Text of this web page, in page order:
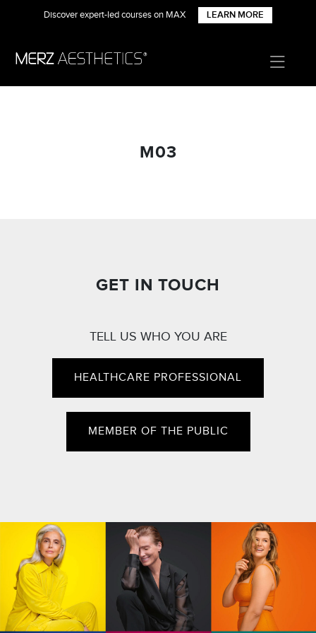
Discover expert-led courses on MAX LEARN MORE
M03
GET IN TOUCH
TELL US WHO YOU ARE
HEALTHCARE PROFESSIONAL
MEMBER OF THE PUBLIC